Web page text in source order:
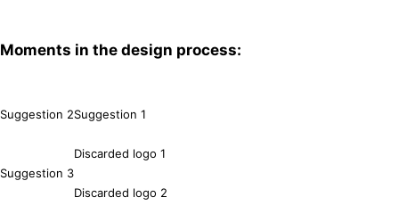
Moments in the design process:
Suggestion 2Suggestion 1
Suggestion 3
Discarded logo 1
Discarded logo 2